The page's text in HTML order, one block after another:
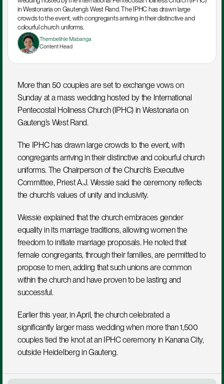
in Westonaria on Gauteng’s West Rand. The IPHC has drawn large
crowds to the event, with congregants arriving in their distinctive and
colourful church uniforms.
Thembelihle Mabanga
Content Head
More than 50 couples are set to exchange vows on
Sunday at a mass wedding hosted by the International
Pentecostal Holiness Church (IPHC) in Westonaria on
Gauteng’s West Rand.
The IPHC has drawn large crowds to the event, with
congregants arriving in their distinctive and colourful church
uniforms. The Chairperson of the Church’s Executive
Committee, Priest A.J. Wessie said the ceremony reflects
the church’s values of unity and inclusivity.
Wessie explained that the church embraces gender
equality in its marriage traditions, allowing women the
freedom to initiate marriage proposals. He noted that
female congregants, through their families, are permitted to
propose to men, adding that such unions are common
within the church and have proven to be lasting and
successful.
Earlier this year, in April, the church celebrated a
significantly larger mass wedding when more than 1,500
couples tied the knot at an IPHC ceremony in Kanana City,
outside Heidelberg in Gauteng.